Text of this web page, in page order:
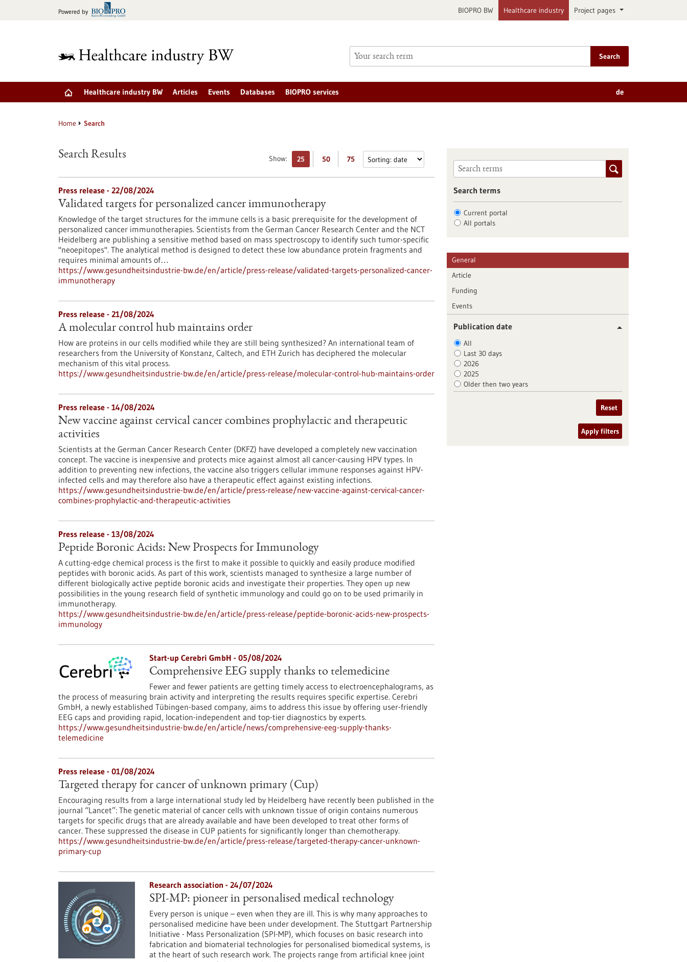
Powered by BIOPRO BW Healthcare industry Project pages
Search
Healthcare industry BW Articles Events Databases BIOPRO services de
Home Search
Show: 25 50 75
Search Results
Press release - 22/08/2024
Validated targets for personalized cancer immunotherapy
Knowledge of the target structures for the immune cells is a basic prerequisite for the development of
personalized cancer immunotherapies. Scientists from the German Cancer Research Center and the NCT
Heidelberg are publishing a sensitive method based on mass spectroscopy to identify such tumor-specific
"neoepitopes". The analytical method is designed to detect these low abundance protein fragments and
requires minimal amounts of…
https://www.gesundheitsindustrie-bw.de/en/article/press-release/validated-targets-personalized-cancer-
immunotherapy
Press release - 21/08/2024
A molecular control hub maintains order
How are proteins in our cells modified while they are still being synthesized? An international team of
researchers from the University of Konstanz, Caltech, and ETH Zurich has deciphered the molecular
mechanism of this vital process.
https://www.gesundheitsindustrie-bw.de/en/article/press-release/molecular-control-hub-maintains-order
Press release - 14/08/2024
New vaccine against cervical cancer combines prophylactic and therapeutic
activities
Scientists at the German Cancer Research Center (DKFZ) have developed a completely new vaccination
concept. The vaccine is inexpensive and protects mice against almost all cancer-causing HPV types. In
addition to preventing new infections, the vaccine also triggers cellular immune responses against HPV-
infected cells and may therefore also have a therapeutic effect against existing infections.
https://www.gesundheitsindustrie-bw.de/en/article/press-release/new-vaccine-against-cervical-cancer-
combines-prophylactic-and-therapeutic-activities
Press release - 13/08/2024
Peptide Boronic Acids: New Prospects for Immunology
A cutting-edge chemical process is the first to make it possible to quickly and easily produce modified
peptides with boronic acids. As part of this work, scientists managed to synthesize a large number of
different biologically active peptide boronic acids and investigate their properties. They open up new
possibilities in the young research field of synthetic immunology and could go on to be used primarily in
immunotherapy.
https://www.gesundheitsindustrie-bw.de/en/article/press-release/peptide-boronic-acids-new-prospects-
immunology
Start-up Cerebri GmbH - 05/08/2024
Comprehensive EEG supply thanks to telemedicine
Fewer and fewer patients are getting timely access to electroencephalograms, as
the process of measuring brain activity and interpreting the results requires specific expertise. Cerebri
GmbH, a newly established Tübingen-based company, aims to address this issue by offering user-friendly
EEG caps and providing rapid, location-independent and top-tier diagnostics by experts.
https://www.gesundheitsindustrie-bw.de/en/article/news/comprehensive-eeg-supply-thanks-
telemedicine
Press release - 01/08/2024
Targeted therapy for cancer of unknown primary (Cup)
Encouraging results from a large international study led by Heidelberg have recently been published in the
journal “Lancet”: The genetic material of cancer cells with unknown tissue of origin contains numerous
targets for specific drugs that are already available and have been developed to treat other forms of
cancer. These suppressed the disease in CUP patients for significantly longer than chemotherapy.
https://www.gesundheitsindustrie-bw.de/en/article/press-release/targeted-therapy-cancer-unknown-
primary-cup
Research association - 24/07/2024
SPI-MP: pioneer in personalised medical technology
Every person is unique – even when they are ill. This is why many approaches to
personalised medicine have been under development. The Stuttgart Partnership
Initiative - Mass Personalization (SPI-MP), which focuses on basic research into
fabrication and biomaterial technologies for personalised biomedical systems, is
at the heart of such research work. The projects range from artificial knee joint
Search terms
Current portal
All portals
General
Article
Funding
Events
Publication date
All
Last 30 days
2026
2025
Older then two years
Reset
Apply filters